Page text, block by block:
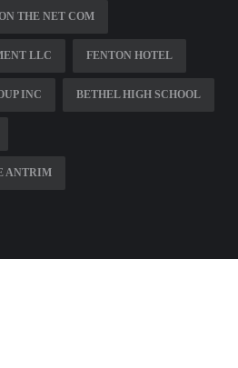
THE NET COM
LLC FENTON HOTEL
INC BETHEL HIGH SCHOOL
ANTRIM